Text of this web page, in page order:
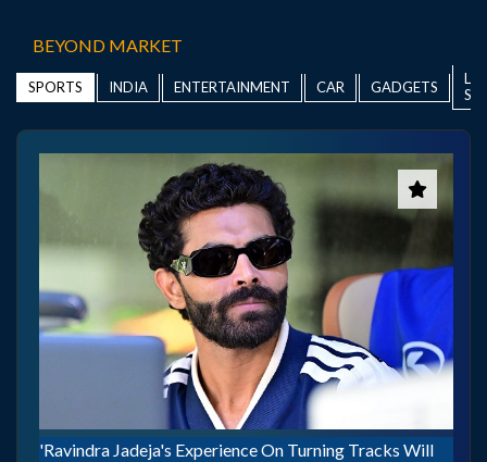
BEYOND MARKET
SPORTS INDIA ENTERTAINMENT CAR GADGETS
'Ravindra Jadeja's Experience On Turning Tracks Will